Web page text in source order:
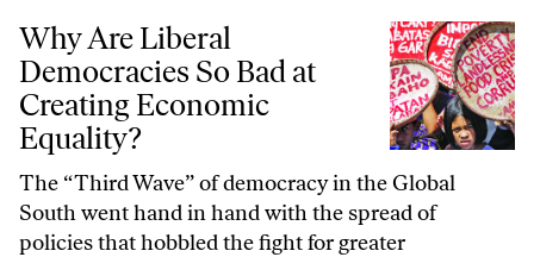
Why Are Liberal Democracies So Bad at Creating Economic
Why Are Liberal
Democracies So Bad at
Creating Economic
Equality?
The “Third Wave” of democracy in the Global
South went hand in hand with the spread of
policies that hobbled the fight for greater